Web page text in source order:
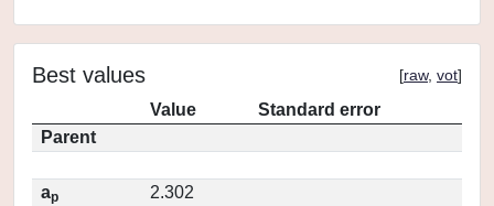
Best values [raw, vot]
Value
Standard error
Parent
ap
2.302